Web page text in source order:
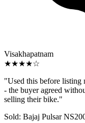
Visakhapatnam
★★★★☆
"Used this before listing
- the buyer agreed
selling their bike."
Sold: Bajaj Pulsar